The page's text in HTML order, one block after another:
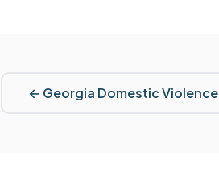
← Georgia Domestic Violence